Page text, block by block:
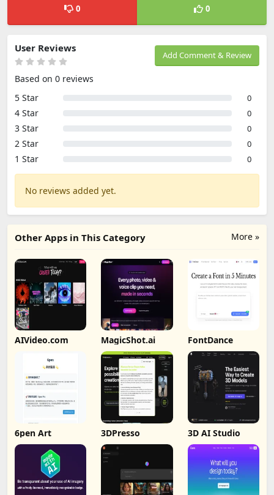
0 0
Add Comment & Review
User Reviews
Based on 0 reviews
5 Star
0
4 Star 0
3 Star 0
2 Star 0
1 Star 0
No reviews added yet.
More »
Other Apps in This Category
AIVideo.com MagicShot.ai FontDance
6pen Art 3DPresso 3D AI Studio